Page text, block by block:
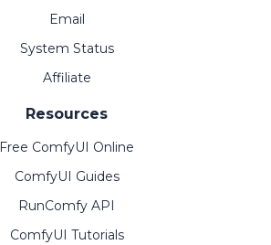
Email
System Status
Affiliate
Resources
Free ComfyUI Online
ComfyUI Guides
RunComfy API
ComfyUI Tutorials